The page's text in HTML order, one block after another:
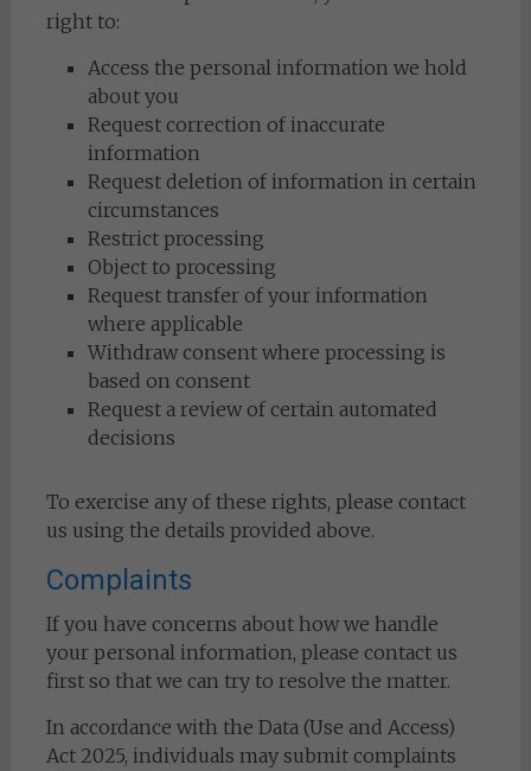
right to:
Access the personal information we hold
about you
Request correction of inaccurate
information
Request deletion of information in certain
circumstances
Restrict processing
Object to processing
Request transfer of your information
where applicable
Withdraw consent where processing is
based on consent
Request a review of certain automated
decisions
To exercise any of these rights, please contact
us using the details provided above.
Complaints
If you have concerns about how we handle
your personal information, please contact us
first so that we can try to resolve the matter.
In accordance with the Data (Use and Access)
Act 2025, individuals may submit complaints